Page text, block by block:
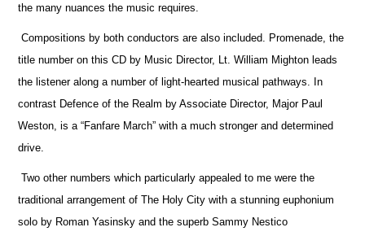
the many nuances the music requires.
Compositions by both conductors are also included. Promenade, the
title number on this CD by Music Director, Lt. William Mighton leads
the listener along a number of light-hearted musical pathways. In
contrast Defence of the Realm by Associate Director, Major Paul
Weston, is a “Fanfare March” with a much stronger and determined
drive.
Two other numbers which particularly appealed to me were the
traditional arrangement of The Holy City with a stunning euphonium
solo by Roman Yasinsky and the superb Sammy Nestico